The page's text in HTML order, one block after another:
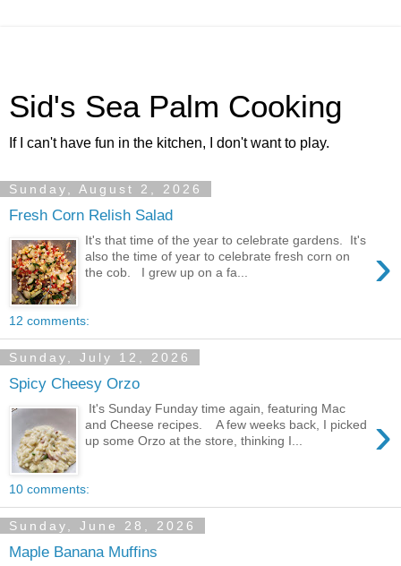
Sid's Sea Palm Cooking
If I can't have fun in the kitchen, I don't want to play.
Sunday, August 2, 2026
Fresh Corn Relish Salad
›
It's that time of the year to celebrate gardens. It's
also the time of year to celebrate fresh corn on
the cob. I grew up on a fa...
12 comments:
Sunday, July 12, 2026
Spicy Cheesy Orzo
›
It's Sunday Funday time again, featuring Mac
and Cheese recipes. A few weeks back, I picked
up some Orzo at the store, thinking I...
10 comments:
Sunday, June 28, 2026
Maple Banana Muffins